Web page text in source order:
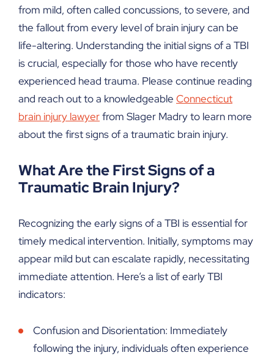
from mild, often called concussions, to severe, and
the fallout from every level of brain injury can be
life-altering. Understanding the initial signs of a TBI
is crucial, especially for those who have recently
experienced head trauma. Please continue reading
and reach out to a knowledgeable Connecticut
brain injury lawyerfrom Slager Madry to learn more
about the first signs of a traumatic brain injury.
What Are the First Signs of a
Traumatic Brain Injury?
Recognizing the early signs of a TBI is essential for
timely medical intervention. Initially, symptoms may
appear mild but can escalate rapidly, necessitating
immediate attention. Here’s a list of early TBI
indicators:
Confusion and Disorientation: Immediately
following the injury, individuals often experience